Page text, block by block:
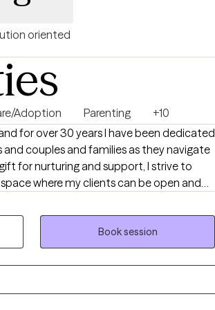
oriented
Adoption Parenting
+10
and for over 30 years I have been dedicated
couples and families as they navigate
for nurturing and support, I strive to
where my clients can be open and
believe that healing begins with honesty,
offering genuine feedback and
each person’s unique circumstances. My
address problematic behaviors, process
specific mental health diagnoses. I
Book session